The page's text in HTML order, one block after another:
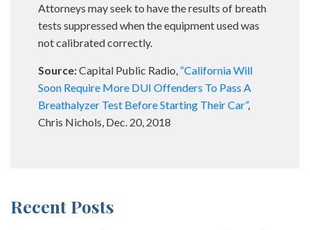
Attorneys may seek to have the results of breath
tests suppressed when the equipment used was
not calibrated correctly.
Source:Capital Public Radio, “California Will
Soon Require More DUI Offenders To Pass A
Breathalyzer Test Before Starting Their Car”,
Chris Nichols, Dec. 20, 2018
Recent Posts